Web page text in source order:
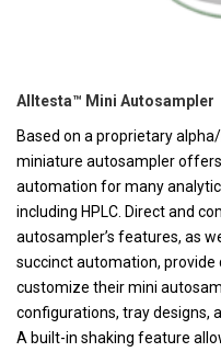
Alltesta™ Mini Autosampler
Based on a proprietary
miniature autosampler
automation for many
including HPLC. Direct and
autosampler’s features, as
succinct automation, provide
customize their mini
configurations, tray designs,
A built-in shaking feature